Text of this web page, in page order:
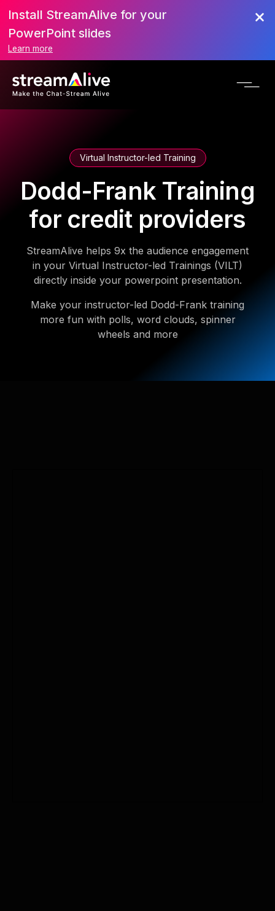
Install StreamAlive for your
PowerPoint slides
Learn more
Virtual Instructor-led Training
Dodd-Frank Training
for credit providers
StreamAlive helps 9x the audience engagement
in your Virtual Instructor-led Trainings (VILT)
directly inside your powerpoint presentation.
Make your instructor-led Dodd-Frank training
more fun with polls, word clouds, spinner
wheels and more